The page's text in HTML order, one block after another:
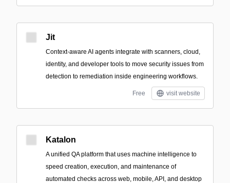
Jit
Context-aware AI agents integrate with scanners, cloud,
identity, and developer tools to move security issues from
detection to remediation inside engineering workflows.
Free visit website
Katalon
A unified QA platform that uses machine intelligence to
speed creation, execution, and maintenance of
automated checks across web, mobile, API, and desktop